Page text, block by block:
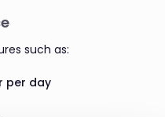
such as:
per day